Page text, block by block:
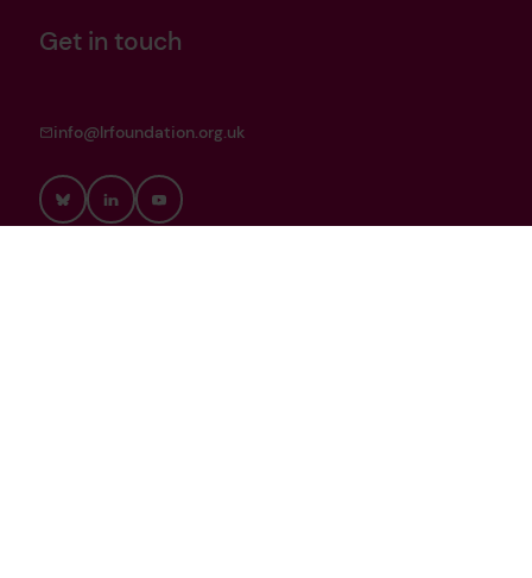
Get in touch
info@lrfoundation.org.uk
BlueskyLinkedInYouTube